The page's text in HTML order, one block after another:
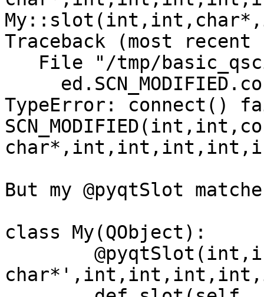
Traceback (most
TypeError: connect()
But my @pyqtSlot
class My(QObject):